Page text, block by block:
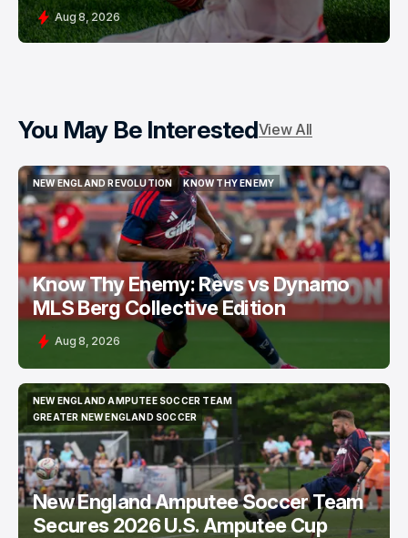
Aug 8, 2026
You May Be InterestedView All
NEW ENGLAND REVOLUTION
NEW ENGLAND REVOLUTION
KNOW THY ENEMY
KNOW THY ENEMY
Know Thy Enemy: Revs vs Dynamo
MLS Berg Collective Edition
Aug 8, 2026
NEW ENGLAND AMPUTEE SOCCER TEAM
NEW ENGLAND AMPUTEE SOCCER TEAM
GREATER NEW ENGLAND SOCCER
GREATER NEW ENGLAND SOCCER
New England Amputee Soccer Team
Secures 2026 U.S. Amputee Cup